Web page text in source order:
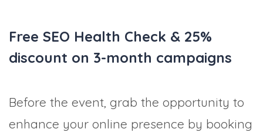
Free SEO Health Check & 25%
discount on 3-month campaigns
Before the event, grab the opportunity to
enhance your online presence by booking